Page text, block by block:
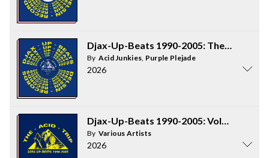
Djax-Up-Beats 1990-2005: The Acid Trip
By Acid Junkies, Purple Plejade
2026
Djax-Up-Beats 1990-2005: Volume 1 -
By Various Artists
2026